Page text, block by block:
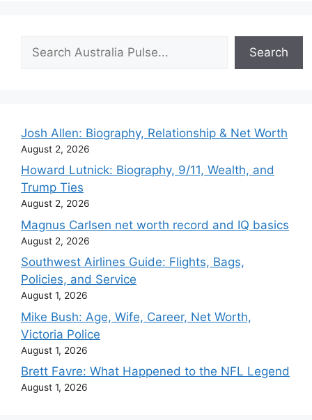
Search
Josh Allen: Biography, Relationship & Net Worth
August 2, 2026
Howard Lutnick: Biography, 9/11, Wealth, and
Trump Ties
August 2, 2026
Magnus Carlsen net worth record and IQ basics
August 2, 2026
Southwest Airlines Guide: Flights, Bags,
Policies, and Service
August 1, 2026
Mike Bush: Age, Wife, Career, Net Worth,
Victoria Police
August 1, 2026
Brett Favre: What Happened to the NFL Legend
August 1, 2026